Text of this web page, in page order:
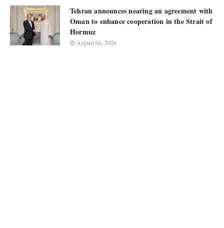
Tehran announces nearing an agreement with
Oman to enhance cooperation in the Strait of
Hormuz
August 04, 2026